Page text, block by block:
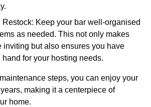
Keep your bar well-organised
as needed. This not only makes
inviting but also ensures you have
for your hosting needs.
steps, you can enjoy your
making it a centerpiece of
home.